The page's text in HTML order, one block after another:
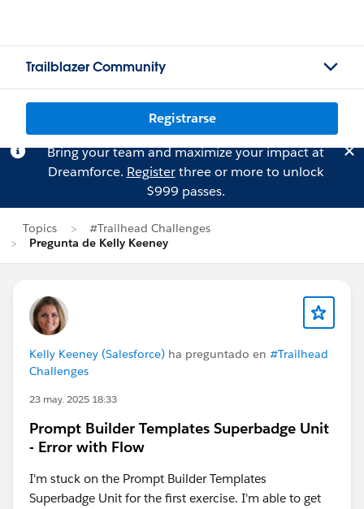
Trailblazer Community
Registrarse
Bring your team and maximize your impact at
Dreamforce. Registerthree or more to unlock
$999 passes.
Topics
#Trailhead Challenges
Pregunta de Kelly Keeney
Kelly Keeney (Salesforce) ha preguntado en #Trailhead
Challenges
23 may. 2025 18:33
Prompt Builder Templates Superbadge Unit
- Error with Flow
I'm stuck on the Prompt Builder Templates
Superbadge Unit for the first exercise. I'm able to get